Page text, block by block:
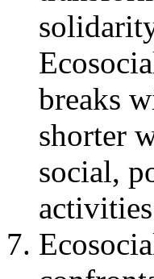
breaks
shorter
social,